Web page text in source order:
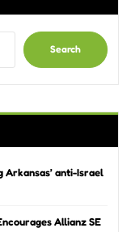
Search
Arkansas’ anti-Israel
Allianz SE